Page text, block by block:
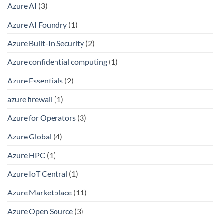
Azure AI (3)
Azure AI Foundry (1)
Azure Built-In Security (2)
Azure confidential computing (1)
Azure Essentials (2)
azure firewall (1)
Azure for Operators (3)
Azure Global (4)
Azure HPC (1)
Azure IoT Central (1)
Azure Marketplace (11)
Azure Open Source (3)